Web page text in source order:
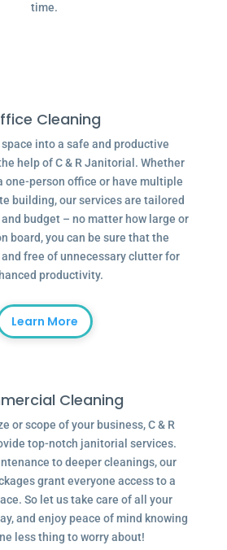
time.
Cleaning
into a safe and productive
help of C & R Janitorial. Whether
one-person office or have multiple
building, our services are tailored
budget – no matter how large or
board, you can be sure that the
free of unnecessary clutter for
productivity.
Learn More
Cleaning
or scope of your business, C & R
top-notch janitorial services.
to deeper cleanings, our
grant everyone access to a
So let us take care of all your
and enjoy peace of mind knowing
less thing to worry about!